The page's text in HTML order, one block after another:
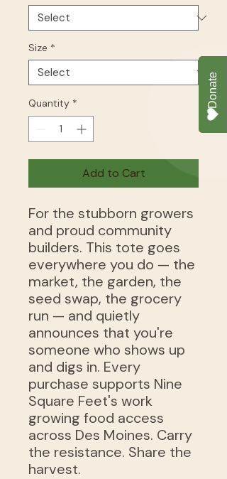
Size *
Quantity *
Add to Cart
For the stubborn growers
and proud community
builders. This tote goes
everywhere you do — the
market, the garden, the
seed swap, the grocery
run — and quietly
announces that you're
someone who shows up
and digs in. Every
purchase supports Nine
Square Feet's work
growing food access
across Des Moines. Carry
the resistance. Share the
harvest.